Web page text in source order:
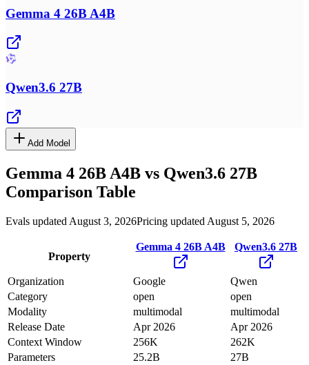
Gemma 4 26B A4B
Qwen3.6 27B
Add Model
Gemma 4 26B A4B vs Qwen3.6 27B
Comparison Table
Evals updated August 3, 2026Pricing updated August 5, 2026
Property
Gemma 4 26B A4B Qwen3.6 27B
Organization Google
Qwen
Category
open
open
Modality
multimodal
multimodal
Release Date
Apr 2026
Apr 2026
Context Window
256K
262K
Parameters
25.2B
27B